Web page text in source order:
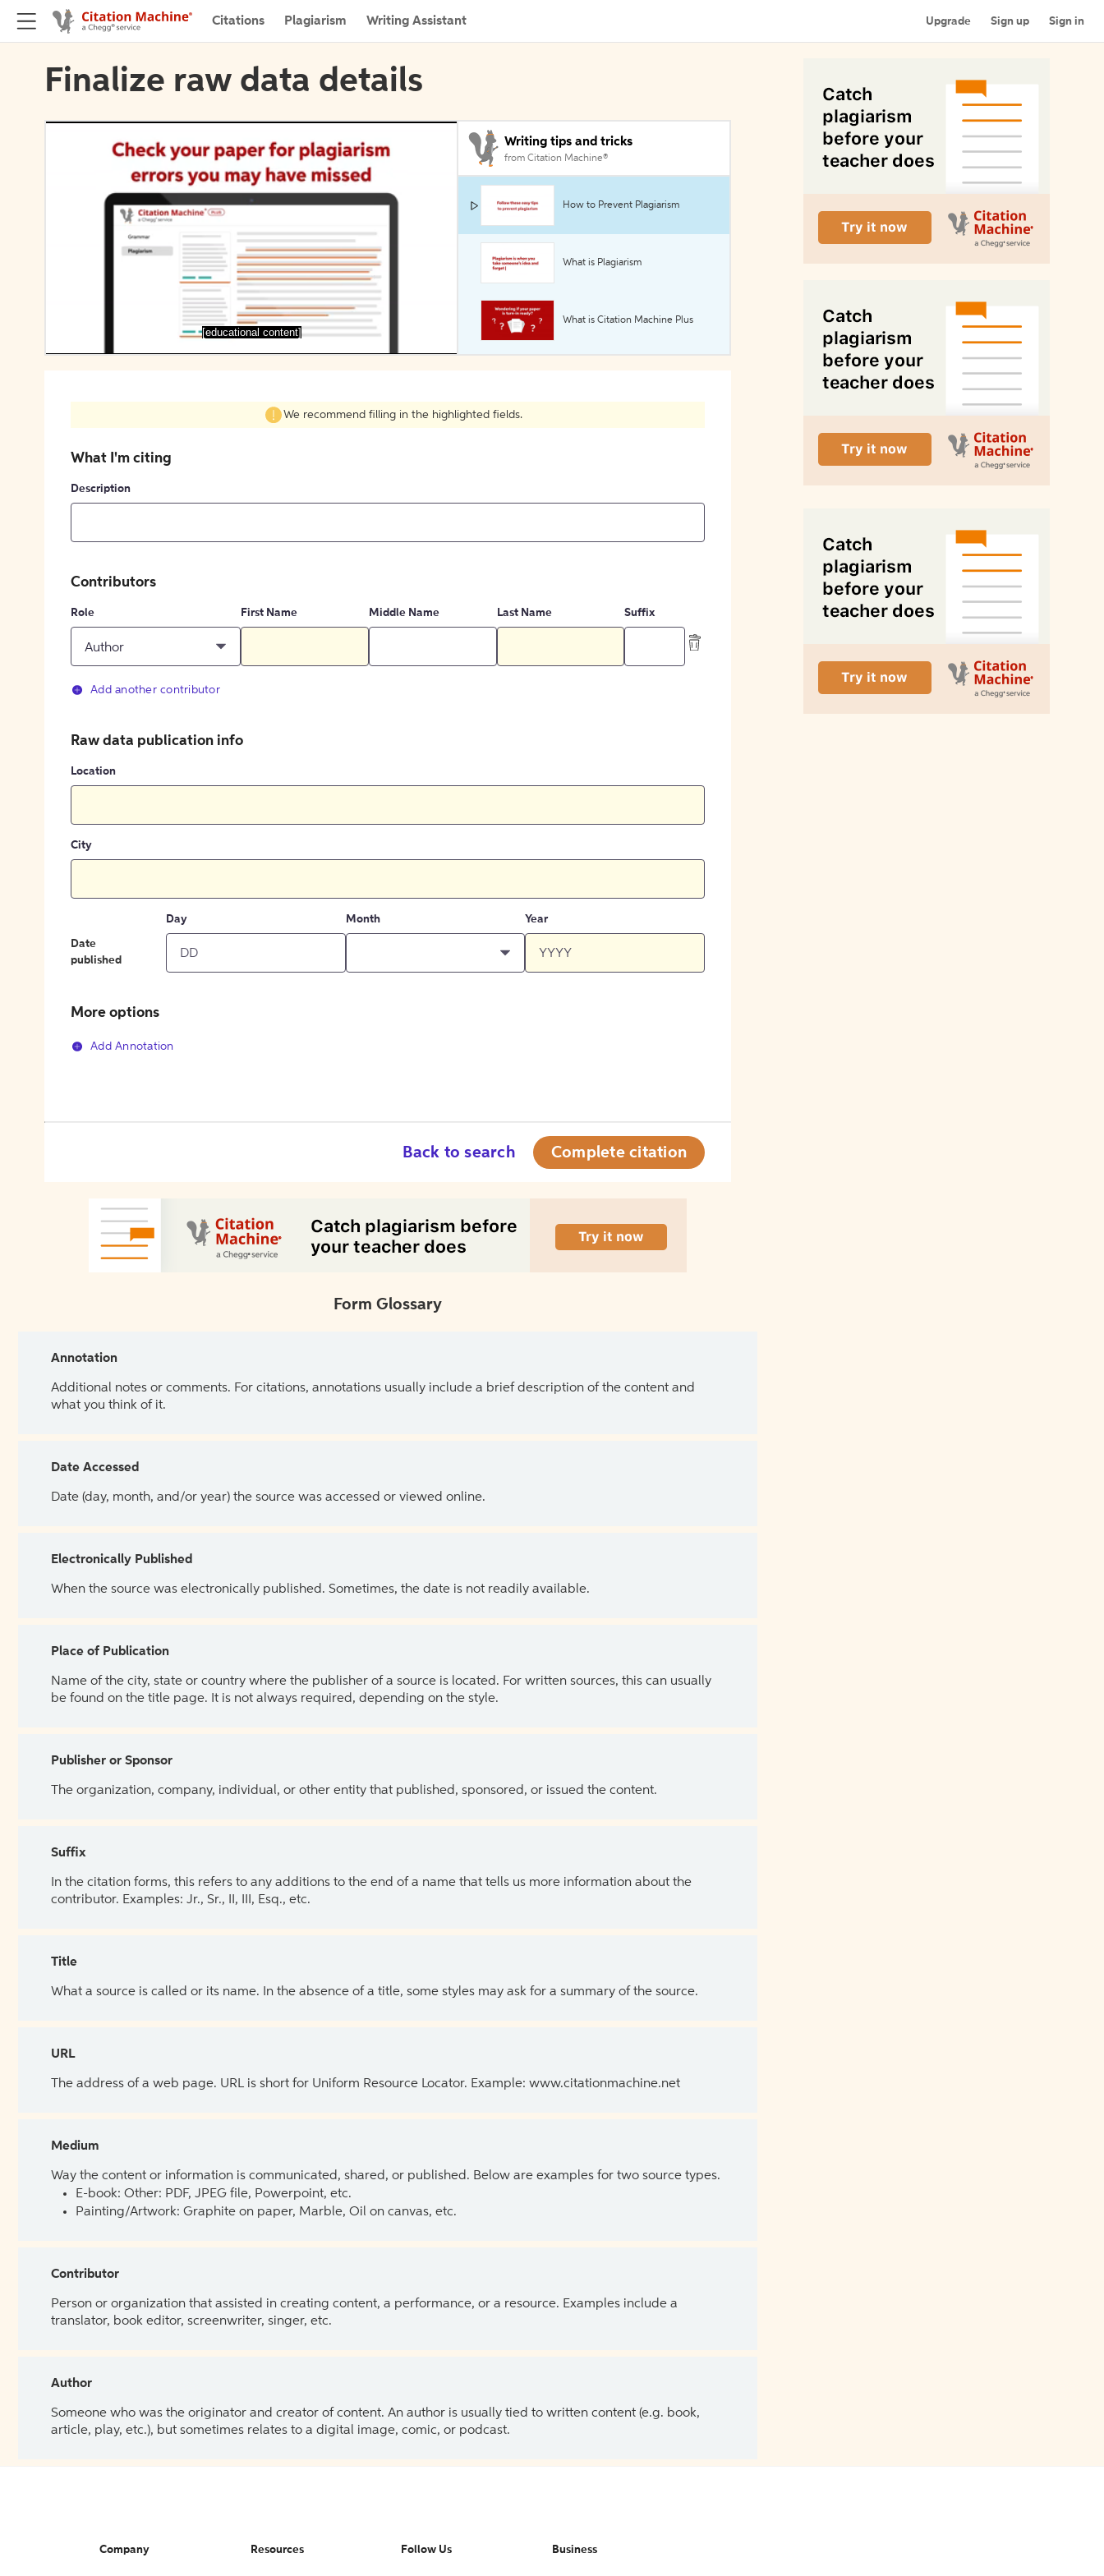
Citations Plagiarism Writing Assistant Upgrade Sign up Sign in
Finalize raw data details
[educational content]
Writing tips and tricks
from Citation Machine®
How to Prevent Plagiarism
What is Plagiarism
What is Citation Machine Plus
We recommend filling in the highlighted fields.
What I'm citing
Description
Contributors
Role
Author
First Name Middle Name Last Name Suffix
Add another contributor
Raw data publication info
Location
City
Date
published
Day Month Year
More options
Add Annotation
Back to search Complete citation
Form Glossary
Annotation
Additional notes or comments. For citations, annotations usually include a brief description of the content and
what you think of it.
Date Accessed
Date (day, month, and/or year) the source was accessed or viewed online.
Electronically Published
When the source was electronically published. Sometimes, the date is not readily available.
Place of Publication
Name of the city, state or country where the publisher of a source is located. For written sources, this can usually
be found on the title page. It is not always required, depending on the style.
Publisher or Sponsor
The organization, company, individual, or other entity that published, sponsored, or issued the content.
Suffix
In the citation forms, this refers to any additions to the end of a name that tells us more information about the
contributor. Examples: Jr., Sr., II, III, Esq., etc.
Title
What a source is called or its name. In the absence of a title, some styles may ask for a summary of the source.
URL
The address of a web page. URL is short for Uniform Resource Locator. Example: www.citationmachine.net
Medium
Way the content or information is communicated, shared, or published. Below are examples for two source types.
E-book: Other: PDF, JPEG file, Powerpoint, etc.
Painting/Artwork: Graphite on paper, Marble, Oil on canvas, etc.
Contributor
Person or organization that assisted in creating content, a performance, or a resource. Examples include a
translator, book editor, screenwriter, singer, etc.
Author
Someone who was the originator and creator of content. An author is usually tied to written content (e.g. book,
article, play, etc.), but sometimes relates to a digital image, comic, or podcast.
Company Resources Follow Us Business